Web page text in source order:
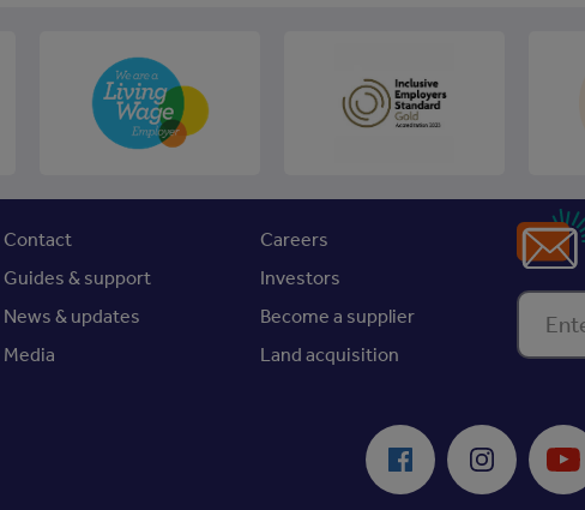
Contact
Guides & support
News & updates
Media
Careers
Investors
Become a supplier
Land acquisition
Enter
Facebook Instagram